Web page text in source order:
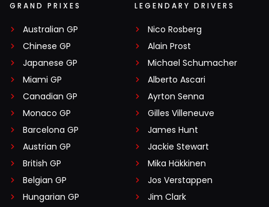
GRAND PRIXES
Australian GP
Chinese GP
Japanese GP
Miami GP
Canadian GP
Monaco GP
Barcelona GP
Austrian GP
British GP
Belgian GP
Hungarian GP
LEGENDARY DRIVERS
Nico Rosberg
Alain Prost
Michael Schumacher
Alberto Ascari
Ayrton Senna
Gilles Villeneuve
James Hunt
Jackie Stewart
Mika Häkkinen
Jos Verstappen
Jim Clark